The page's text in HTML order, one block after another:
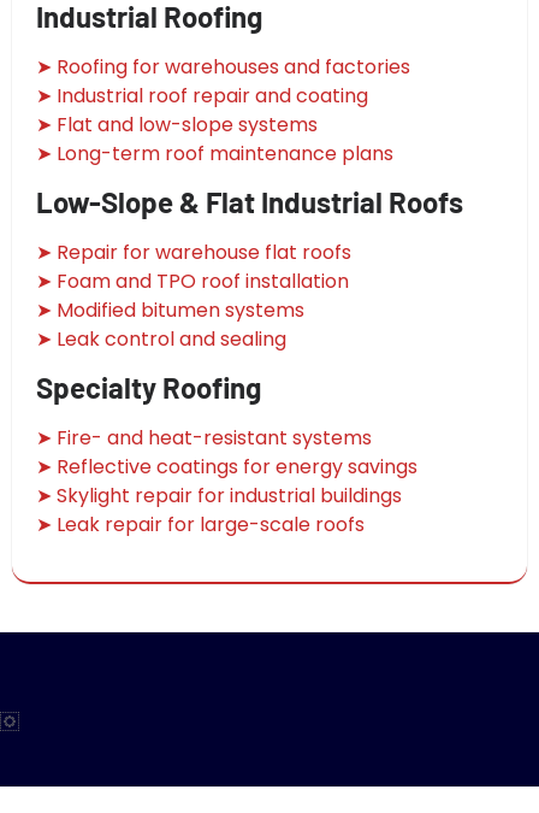
Industrial Roofing
➤ Roofing for warehouses and factories
➤ Industrial roof repair and coating
➤ Flat and low-slope systems
➤ Long-term roof maintenance plans
Low-Slope & Flat Industrial Roofs
➤ Repair for warehouse flat roofs
➤ Foam and TPO roof installation
➤ Modified bitumen systems
➤ Leak control and sealing
Specialty Roofing
➤ Fire- and heat-resistant systems
➤ Reflective coatings for energy savings
➤ Skylight repair for industrial buildings
➤ Leak repair for large-scale roofs